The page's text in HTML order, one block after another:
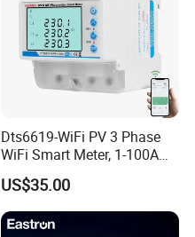
Dts6619-WiFi PV 3 Phase
WiFi Smart Meter, 1-100A
Adjustable, Real-Time
Display for Current Voltage
Power Energy PV
Bidirectional Meter
US$35.00